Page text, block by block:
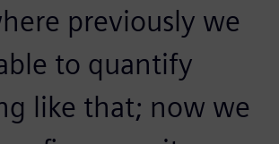
previously we
to quantify
like that; now we